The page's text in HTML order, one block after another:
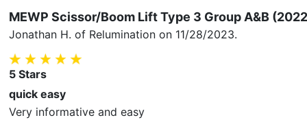
MEWP Scissor/Boom Lift Type 3 Group A&B
Jonathan H. of Relumination on 11/28/2023.
5 Stars
quick easy
Very informative and easy